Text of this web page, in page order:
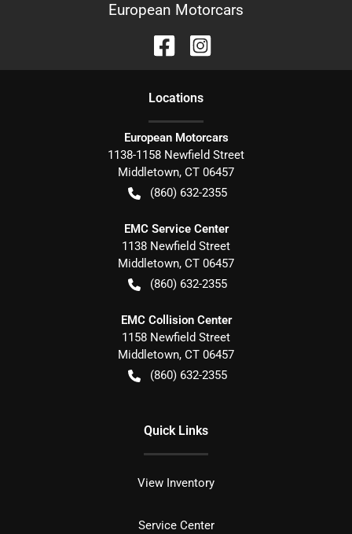
European Motorcars
Locations
European Motorcars
1138-1158 Newfield Street
Middletown, CT 06457
(860) 632-2355
EMC Service Center
1138 Newfield Street
Middletown, CT 06457
(860) 632-2355
EMC Collision Center
1158 Newfield Street
Middletown, CT 06457
(860) 632-2355
Quick Links
View Inventory
Service Center